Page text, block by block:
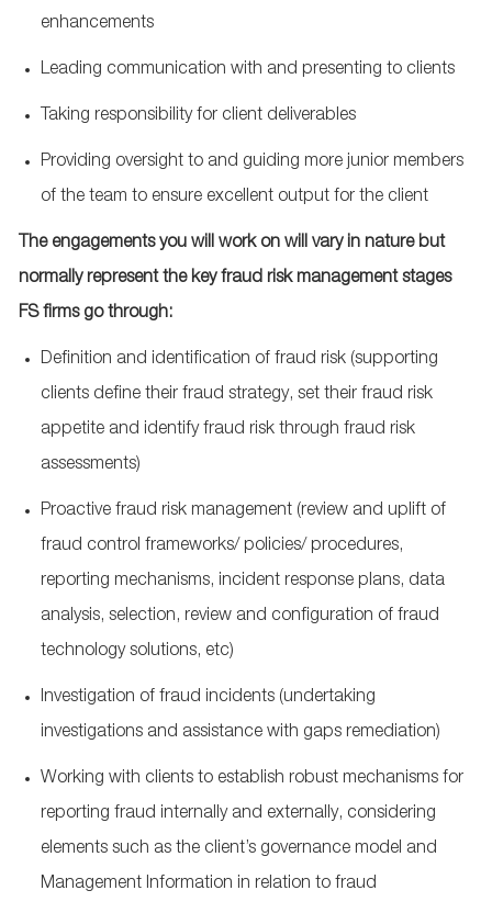
enhancements
Leading communication with and presenting to clients
Taking responsibility for client deliverables
Providing oversight to and guiding more junior members
of the team to ensure excellent output for the client
The engagements you will work on will vary in nature but
normally represent the key fraud risk management stages
FS firms go through:
Definition and identification of fraud risk (supporting
clients define their fraud strategy, set their fraud risk
appetite and identify fraud risk through fraud risk
assessments)
Proactive fraud risk management (review and uplift of
fraud control frameworks/ policies/ procedures,
reporting mechanisms, incident response plans, data
analysis, selection, review and configuration of fraud
technology solutions, etc)
Investigation of fraud incidents (undertaking
investigations and assistance with gaps remediation)
Working with clients to establish robust mechanisms for
reporting fraud internally and externally, considering
elements such as the client’s governance model and
Management Information in relation to fraud